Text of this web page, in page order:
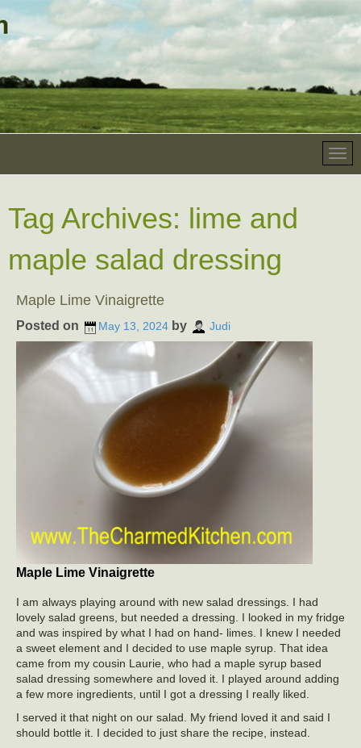
Tag Archives: lime and
maple salad dressing
Maple Lime Vinaigrette
Posted on May 13, 2024 by Judi
Maple Lime Vinaigrette
I am always playing around with new salad dressings. I had
lovely salad greens, but needed a dressing. I looked in my fridge
and was inspired by what I had on hand- limes. I knew I needed
a sweet element and I decided to use maple syrup. That idea
came from my cousin Laurie, who had a maple syrup based
salad dressing somewhere and loved it. I played around adding
a few more ingredients, until I got a dressing I really liked.
I served it that night on our salad. My friend loved it and said I
should bottle it. I decided to just share the recipe, instead.